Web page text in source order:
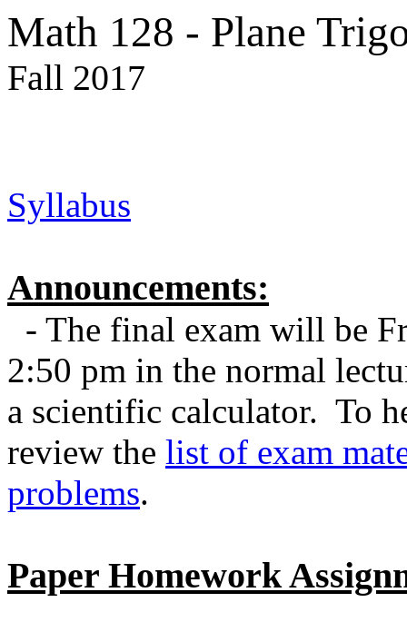
Math 128 - Plane
Fall 2017
Syllabus
Announcements:
- The final exam will be
2:50 pm in the normal
a scientific calculator. To
review the list of exam
problems.
Paper Homework